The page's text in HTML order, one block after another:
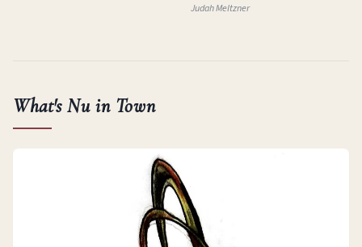
Judah Meltzner
What's Nu in Town